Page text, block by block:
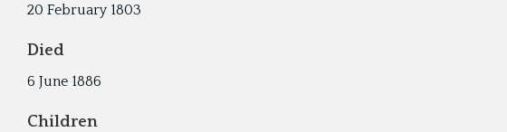
20 February 1803
Died
6 June 1886
Children